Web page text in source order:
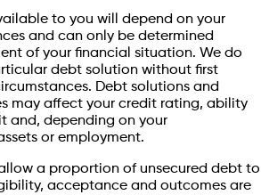
to you will depend on your
and can only be determined
of your financial situation. We do
debt solution without first
Debt solutions and
may affect your credit rating, ability
and, depending on your
or employment.
a proportion of unsecured debt to
acceptance and outcomes are